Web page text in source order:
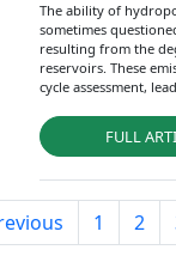
The ability of
sometimes
resulting from the
reservoirs. These
cycle assessment,
FULL
1 2